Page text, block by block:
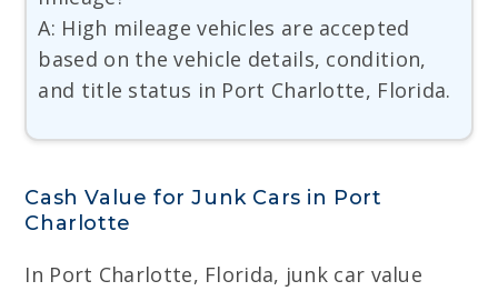
A: High mileage vehicles are accepted
based on the vehicle details, condition,
and title status in Port Charlotte, Florida.
Cash Value for Junk Cars in Port
Charlotte
In Port Charlotte, Florida, junk car value